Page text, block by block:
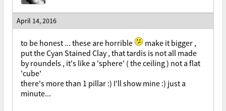
April 14, 2016
to be honest ... these are horrible
make it bigger ,
put the Cyan Stained Clay , that tardis is not all made
by roundels , it's like a 'sphere' ( the ceiling ) not a flat
'cube'
there's more than 1 pillar :) I'll show mine :) just a
minute...